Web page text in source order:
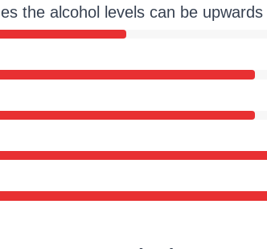
the alcohol levels can be